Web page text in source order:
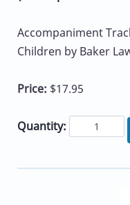
Accompaniment
Children by Baker
Price: $17.95
Quantity: